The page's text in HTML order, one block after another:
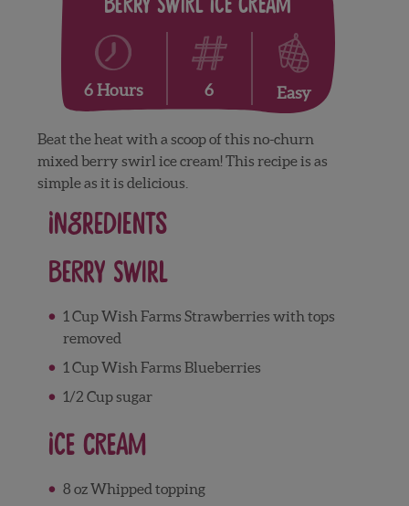
Berry Swirl Ice Cream
6 Hours 6 Easy
Beat the heat with a scoop of this no-churn
mixed berry swirl ice cream! This recipe is as
simple as it is delicious.
Ingredients
Berry Swirl
1 Cup Wish Farms Strawberries with tops
removed
1 Cup Wish Farms Blueberries
1/2 Cup sugar
Ice Cream
8 oz Whipped topping